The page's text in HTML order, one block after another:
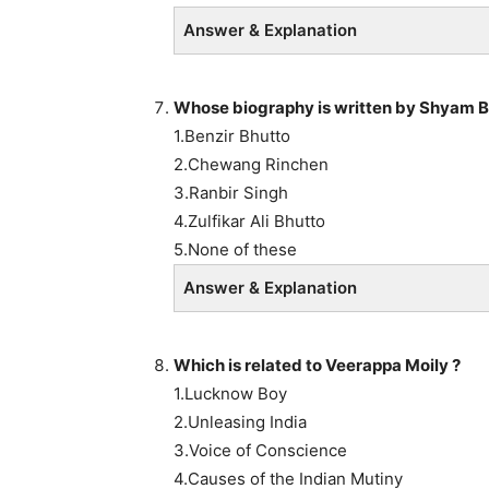
Answer & Explanation
Whose biography is written by Shyam
1.Benzir Bhutto
2.Chewang Rinchen
3.Ranbir Singh
4.Zulfikar Ali Bhutto
5.None of these
Answer & Explanation
Which is related to Veerappa Moily ?
1.Lucknow Boy
2.Unleasing India
3.Voice of Conscience
4.Causes of the Indian Mutiny